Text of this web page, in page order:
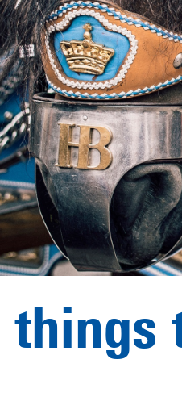
things